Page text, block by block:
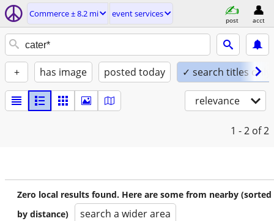
Commerce ± 8.2 mi event services
post acct
+ has image posted today ✓ search titles only
relevance
1 - 2 of 2
Zero local results found. Here are some from nearby (sorted
by distance)
search a wider area